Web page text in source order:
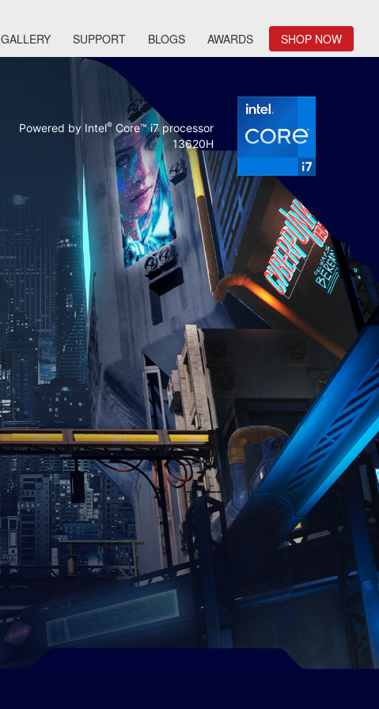
GALLERY SUPPORT BLOGS AWARDS SHOP NOW
Powered by Intel®Core™ i7 processor
13620H